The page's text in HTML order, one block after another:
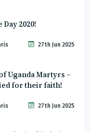
2020!
27th Jun 2025
Uganda Martyrs –
for their faith!
27th Jun 2025